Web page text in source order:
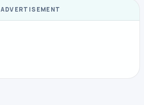
ADVERTISEMENT